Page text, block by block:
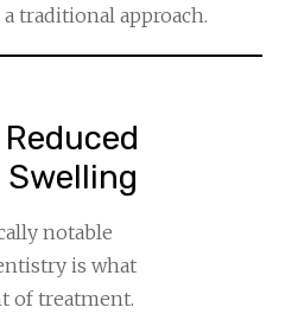
traditional approach.
Swelling
notable
is what
of treatment.